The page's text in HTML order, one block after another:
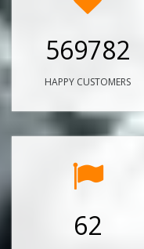
569782
HAPPY CUSTOMERS
62